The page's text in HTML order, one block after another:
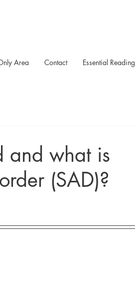
Area Contact Essential Reading
and what is
(SAD)?